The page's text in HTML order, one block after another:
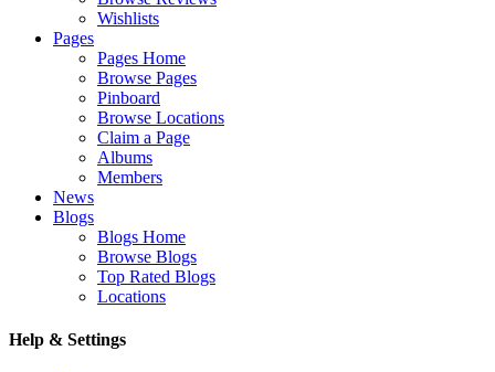
Wishlists
Pages
Pages Home
Browse Pages
Pinboard
Browse Locations
Claim a Page
Albums
Members
News
Blogs
Blogs Home
Browse Blogs
Top Rated Blogs
Locations
Help & Settings